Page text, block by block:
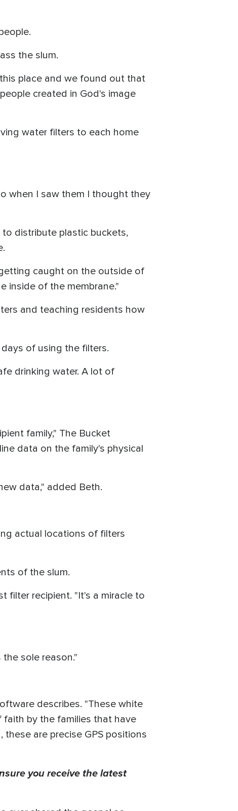
the slum.
place and we found out that
created in God's image
water filters to each home
when I saw them I thought they
distribute plastic buckets,
caught on the outside of
inside of the membrane."
and teaching residents how
of using the filters.
drinking water. A lot of
family," The Bucket
data on the family's physical
data," added Beth.
actual locations of filters
of the slum.
filter recipient. "It's a miracle to
sole reason."
describes. "These white
by the families that have
are precise GPS positions
you receive the latest